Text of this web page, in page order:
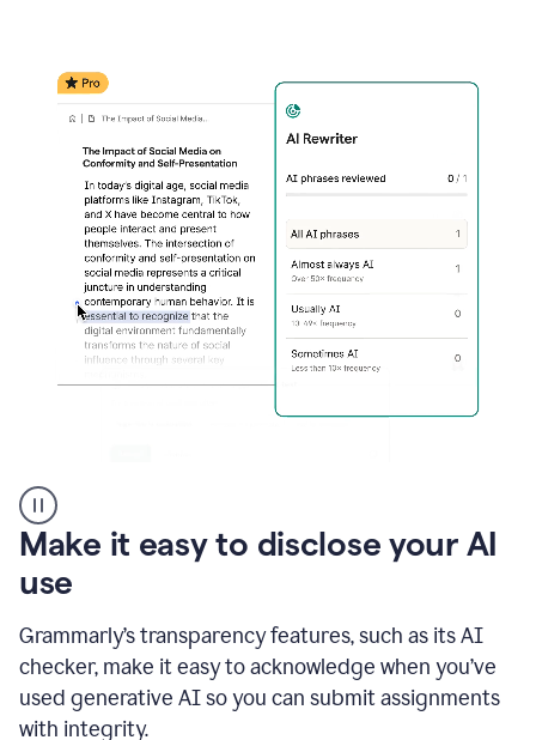
writing
activity
sections
Rewriter
_
The
of
Media
on
Conformity
and
Self-
Make it easy to disclose your AI
use
Grammarly’s transparency features, such as its AI
checker, make it easy to acknowledge when you’ve
used generative AI so you can submit assignments
with integrity.